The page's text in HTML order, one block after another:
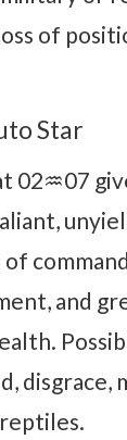
of
Star
02♒07
and
disgrace,